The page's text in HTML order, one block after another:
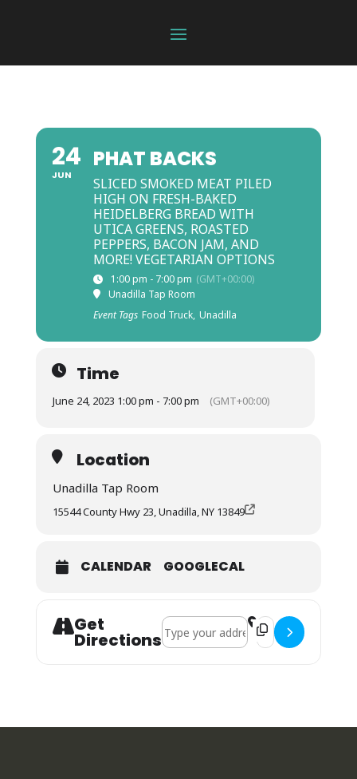
24
JUN
PHAT BACKS
SLICED SMOKED MEAT PILED
HIGH ON FRESH-BAKED
HEIDELBERG BREAD WITH
UTICA GREENS, ROASTED
PEPPERS, BACON JAM, AND
MORE! VEGETARIAN OPTIONS
1:00 pm - 7:00 pm (GMT+00:00)
Unadilla Tap Room
Event Tags Food Truck, Unadilla
Time
June 24, 2023 1:00 pm - 7:00 pm (GMT+00:00)
Location
Unadilla Tap Room
15544 County Hwy 23, Unadilla, NY 13849
CALENDAR GOOGLECAL
Get
Directions
Address - Phat Backs []Destination